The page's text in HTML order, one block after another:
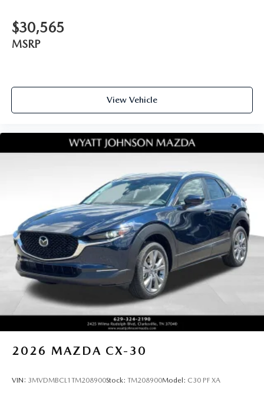
$30,565
MSRP
View Vehicle
2026 MAZDA CX-30
VIN: 3MVDMBCL1TM208900Stock: TM208900Model: C30 PF XA